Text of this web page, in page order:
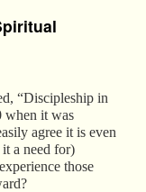
“Discipleship in
when it was
agree it is even
a need for)
those